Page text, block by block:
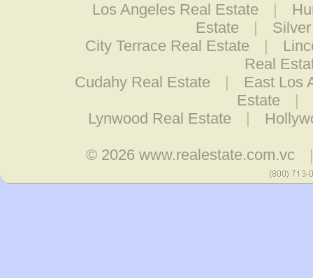
Los Angeles Real Estate |
Estate
|
City Terrace Real Estate
|
Real
Cudahy Real Estate
|
East Los
Estate
|
Lynwood Real Estate
|
© 2026www.realestate.com.vc